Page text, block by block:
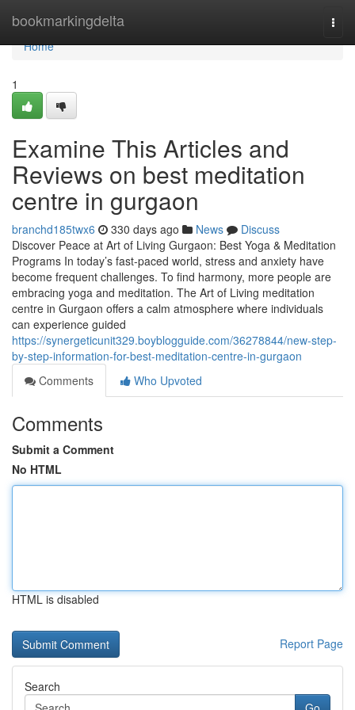
bookmarkingdelta
Home
Home
1
Examine This Articles and
Reviews on best meditation
centre in gurgaon
branchd185twx6 330 days ago News
Discuss
Discover Peace at Art of Living Gurgaon: Best Yoga & Meditation
Programs In today’s fast-paced world, stress and anxiety have
become frequent challenges. To find harmony, more people are
embracing yoga and meditation. The Art of Living meditation
centre in Gurgaon offers a calm atmosphere where individuals
can experience guided
https://synergeticunit329.boyblogguide.com/36278844/new-step-
by-step-information-for-best-meditation-centre-in-gurgaon
Comments
Who Upvoted
Comments
Submit a Comment
No HTML
HTML is disabled
Report Page
Search